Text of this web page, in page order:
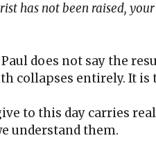
has not been raised,
does not say the
collapses entirely. It
to this day carries
understand them.